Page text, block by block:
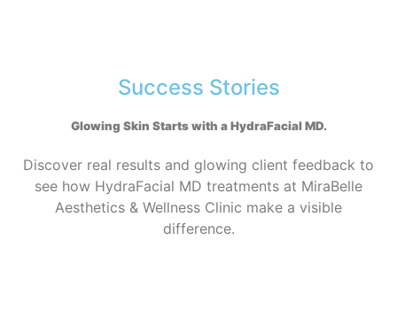
Success Stories
Glowing Skin Starts with a HydraFacial MD.
Discover real results and glowing client feedback to
see how HydraFacial MD treatments at MiraBelle
Aesthetics & Wellness Clinic make a visible
difference.